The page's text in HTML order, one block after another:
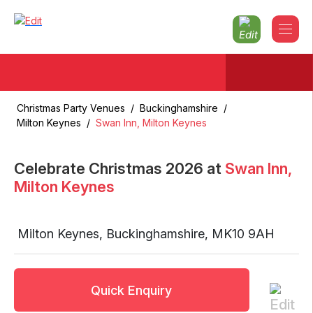
Christmas Party Venues / Buckinghamshire /
Milton Keynes / Swan Inn, Milton Keynes
Celebrate Christmas 2026 at Swan Inn,
Milton Keynes
Milton Keynes, Buckinghamshire, MK10 9AH
Quick Enquiry